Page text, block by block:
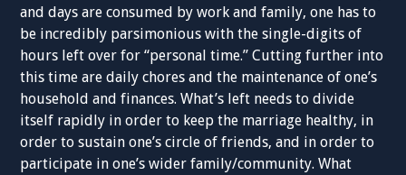
and days are consumed by work and family, one has to
be incredibly parsimonious with the single-digits of
hours left over for “personal time.” Cutting further into
this time are daily chores and the maintenance of one’s
household and finances. What’s left needs to divide
itself rapidly in order to keep the marriage healthy, in
order to sustain one’s circle of friends, and in order to
participate in one’s wider family/community. What